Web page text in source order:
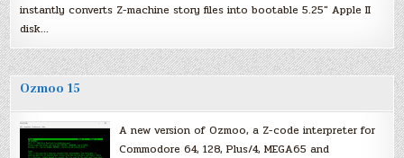
instantly converts Z-machine story files into bootable 5.25″ Apple II
disk…
Ozmoo 15
A new version of Ozmoo, a Z-code interpreter for
Commodore 64, 128, Plus/4, MEGA65 and